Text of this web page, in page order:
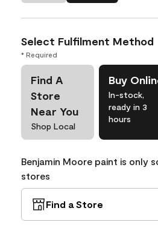
Select Fulfilment Method
* Required
Find A
Store
Near You
Shop Local
Buy
In-stock,
ready in 3
hours
Benjamin Moore paint is only
stores
Find a Store